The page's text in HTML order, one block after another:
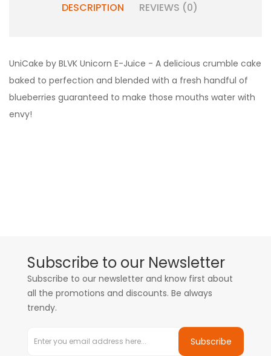
DESCRIPTION REVIEWS (0)
UniCake by BLVK Unicorn E-Juice - A delicious crumble cake
baked to perfection and blended with a fresh handful of
blueberries guaranteed to make those mouths water with
envy!
Subscribe to our Newsletter
Subscribe to our newsletter and know first about
all the promotions and discounts. Be always
trendy.
Subscribe